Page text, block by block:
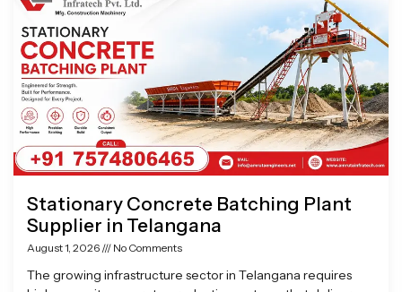
Stationary Concrete Batching Plant
Supplier in Telangana
August 1, 2026 No Comments
The growing infrastructure sector in Telangana requires